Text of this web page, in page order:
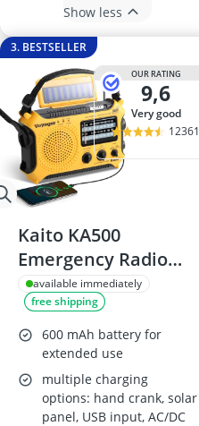
Show less
3. BESTSELLER
OUR RATING
9,6
very good
12361
Kaito KA500
Emergency Radio
with Flashlight and
Charger
available immediately
free shipping
600 mAh battery for
extended use
multiple charging
options: hand crank, solar
panel, USB input, AC/DC